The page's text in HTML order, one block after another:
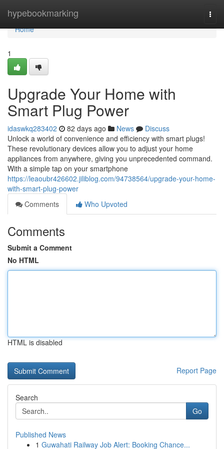
hypebookmarking
Home
Home
1
Upgrade Your Home with
Smart Plug Power
idaswkq283402 82 days ago News
Discuss
Unlock a world of convenience and efficiency with smart plugs!
These revolutionary devices allow you to adjust your home
appliances from anywhere, giving you unprecedented command.
With a simple tap on your smartphone
https://leaoubr426602.jiliblog.com/94738564/upgrade-your-home-
with-smart-plug-power
Comments
Who Upvoted
Comments
Submit a Comment
No HTML
HTML is disabled
Report Page
Search
Go
Published News
1 Guwahati Railway Job Alert: Booking Chance...